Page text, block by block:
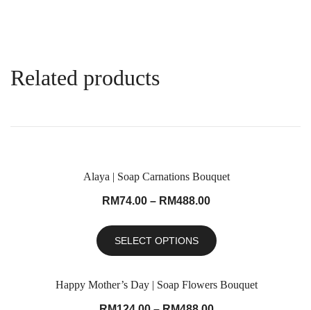
Related products
Alaya | Soap Carnations Bouquet
RM74.00 – RM488.00
SELECT OPTIONS
Happy Mother’s Day | Soap Flowers Bouquet